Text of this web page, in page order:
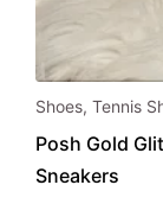
This
has
multiple
Shoes, Tennis
Posh Gold
Sneakers